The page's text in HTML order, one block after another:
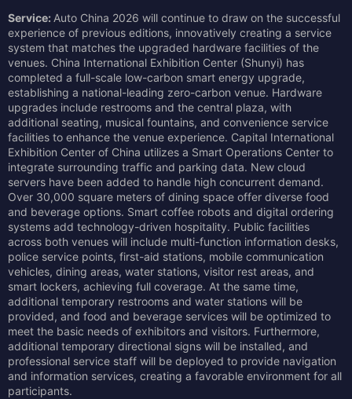
Service:Auto China 2026 will continue to draw on the successful
experience of previous editions, innovatively creating a service
system that matches the upgraded hardware facilities of the
venues. China International Exhibition Center (Shunyi) has
completed a full-scale low-carbon smart energy upgrade,
establishing a national-leading zero-carbon venue. Hardware
upgrades include restrooms and the central plaza, with
additional seating, musical fountains, and convenience service
facilities to enhance the venue experience. Capital International
Exhibition Center of China utilizes a Smart Operations Center to
integrate surrounding traffic and parking data. New cloud
servers have been added to handle high concurrent demand.
Over 30,000 square meters of dining space offer diverse food
and beverage options. Smart coffee robots and digital ordering
systems add technology-driven hospitality. Public facilities
across both venues will include multi-function information desks,
police service points, first-aid stations, mobile communication
vehicles, dining areas, water stations, visitor rest areas, and
smart lockers, achieving full coverage. At the same time,
additional temporary restrooms and water stations will be
provided, and food and beverage services will be optimized to
meet the basic needs of exhibitors and visitors. Furthermore,
additional temporary directional signs will be installed, and
professional service staff will be deployed to provide navigation
and information services, creating a favorable environment for all
participants.